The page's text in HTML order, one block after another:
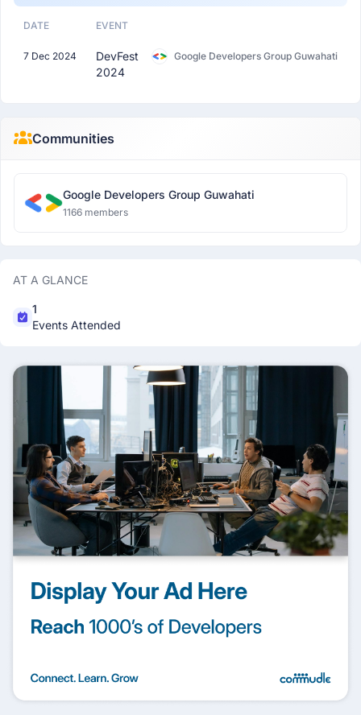
DATE EVENT
7 Dec 2024
DevFest
2024
Google Developers Group Guwahati
Communities
Google Developers Group Guwahati
1166 members
AT A GLANCE
1
Events Attended